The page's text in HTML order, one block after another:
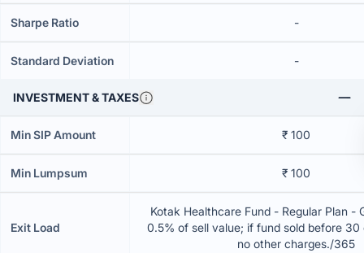
Sharpe Ratio -
Standard Deviation -
INVESTMENT & TAXES
Min SIP Amount ₹ 100
Min Lumpsum ₹ 100
Exit Load
Kotak Healthcare Fund - Regular Plan -
0.5% of sell value; if fund sold before 30
no other charges./365